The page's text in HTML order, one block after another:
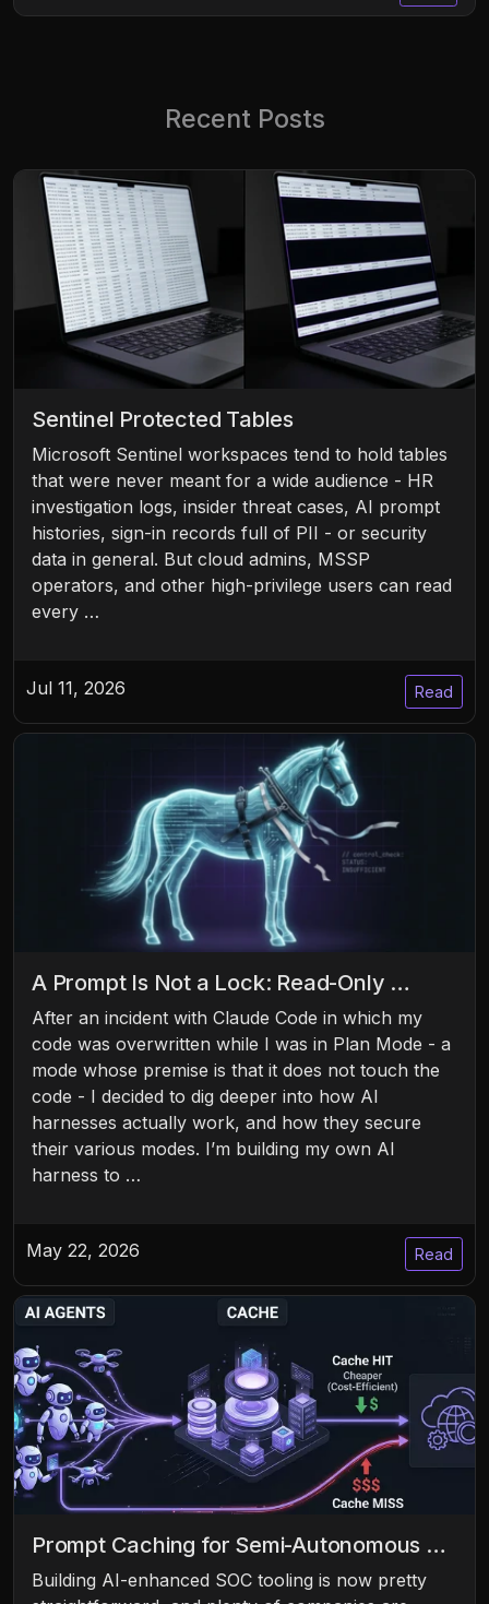
Recent Posts
Sentinel Protected Tables
Microsoft Sentinel workspaces tend to hold tables
that were never meant for a wide audience - HR
investigation logs, insider threat cases, AI prompt
histories, sign-in records full of PII - or security
data in general. But cloud admins, MSSP
operators, and other high-privilege users can read
every …
Jul 11, 2026 Read
A Prompt Is Not a Lock: Read-Only …
After an incident with Claude Code in which my
code was overwritten while I was in Plan Mode - a
mode whose premise is that it does not touch the
code - I decided to dig deeper into how AI
harnesses actually work, and how they secure
their various modes. I’m building my own AI
harness to …
May 22, 2026 Read
Prompt Caching for Semi-Autonomous …
Building AI-enhanced SOC tooling is now pretty